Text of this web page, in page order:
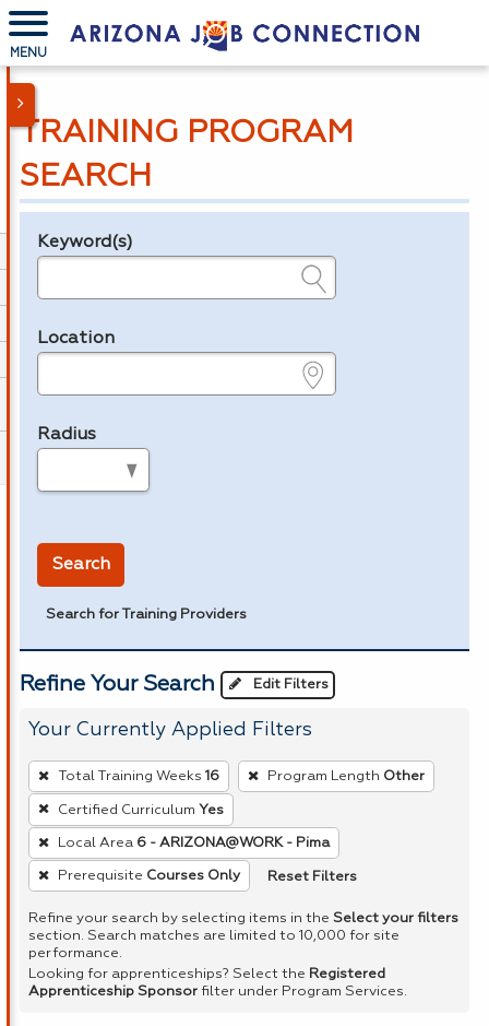
MENU
TRAINING PROGRAM
SEARCH
Legend
Keyword(s)
Location
Radius
Search
Search for Training Providers
Refine Your Search Edit Filters
Your Currently Applied Filters
To
remove
a
filter,
press
Spacebar.
Total Training Weeks 16 Program Length Other
Certified Curriculum Yes
Local Area 6 - ARIZONA@WORK - Pima
Prerequisite Courses Only Reset Filters
Refine your search by selecting items in the Select your filters
section. Search matches are limited to 10,000 for site
performance.
Looking for apprenticeships? Select the Registered
Apprenticeship Sponsor filter under Program Services.